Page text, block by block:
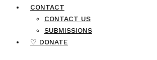
CONTACT
CONTACT US
SUBMISSIONS
♡ DONATE